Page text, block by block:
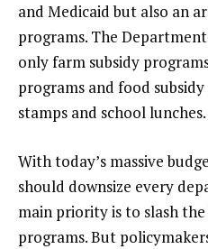
and Medicaid but also an
programs. The
only farm subsidy
programs and food
stamps and school lunches.
With today’s massive
should downsize every
main priority is to slash
programs. But